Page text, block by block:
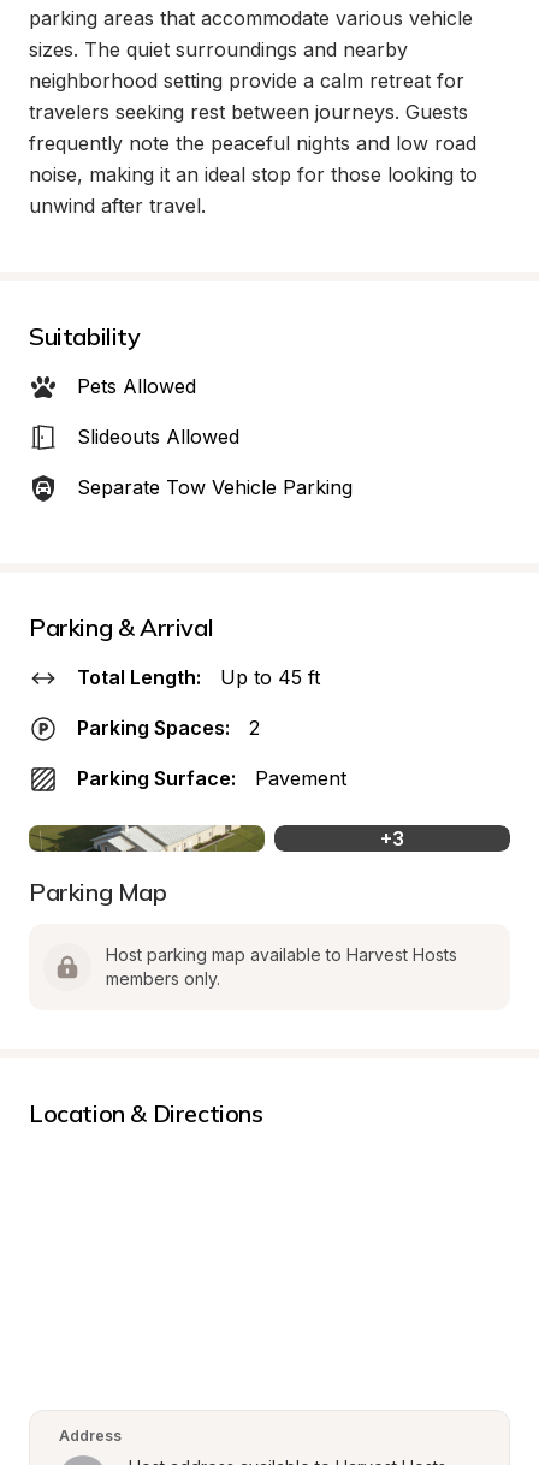
parking areas that accommodate various vehicle
sizes. The quiet surroundings and nearby
neighborhood setting provide a calm retreat for
travelers seeking rest between journeys. Guests
frequently note the peaceful nights and low road
noise, making it an ideal stop for those looking to
unwind after travel.
Suitability
Pets Allowed
Slideouts Allowed
Separate Tow Vehicle Parking
Parking & Arrival
Total Length: Up to 45 ft
Parking Spaces: 2
Parking Surface: Pavement
+3
Parking Map
Host parking map available to Harvest Hosts
members only.
Location & Directions
Address